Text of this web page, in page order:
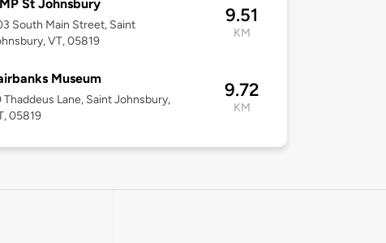
St Johnsbury
South Main Street, Saint
VT, 05819
9.51
KM
Museum
Thaddeus Lane, Saint Johnsbury,
05819
9.72
KM